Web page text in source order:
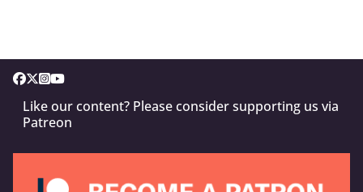
Like our content? Please consider supporting us via
Patreon